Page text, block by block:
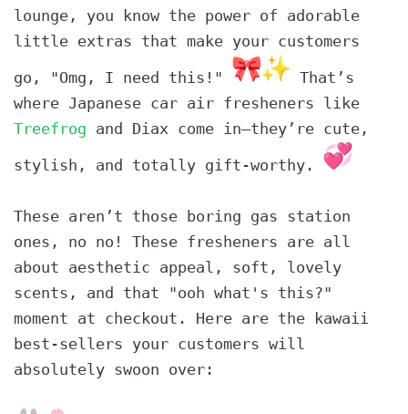
lounge, you know the power of adorable
little extras that make your customers
go, "Omg, I need this!"
That’s
where Japanese car air fresheners like
Treefrog and Diax come in—they’re cute,
stylish, and totally gift-worthy.
These aren’t those boring gas station
ones, no no! These fresheners are all
about aesthetic appeal, soft, lovely
scents, and that "ooh what's this?"
moment at checkout. Here are the kawaii
best-sellers your customers will
absolutely swoon over: